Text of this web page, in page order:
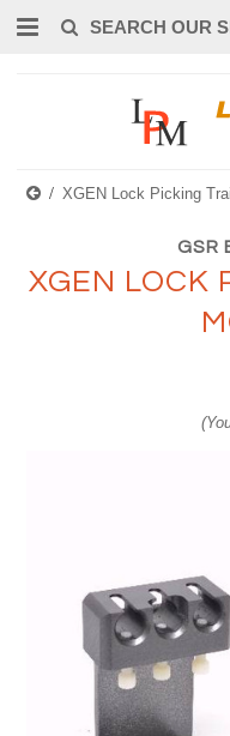
XGEN Lock Picking
GSR
XGEN LOCK